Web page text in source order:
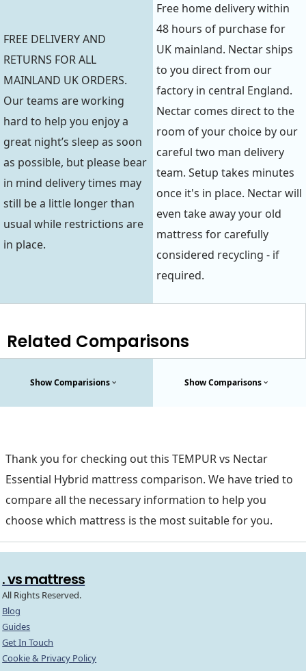
FREE DELIVERY AND
RETURNS FOR ALL
MAINLAND UK ORDERS.
Our teams are working
hard to help you enjoy a
great night’s sleep as soon
as possible, but please bear
in mind delivery times may
still be a little longer than
usual while restrictions are
in place.
Free home delivery within
48 hours of purchase for
UK mainland. Nectar ships
to you direct from our
factory in central England.
Nectar comes direct to the
room of your choice by our
careful two man delivery
team. Setup takes minutes
once it's in place. Nectar will
even take away your old
mattress for carefully
considered recycling - if
required.
Related Comparisons
Show Comparisions Show Comparisons
Thank you for checking out this TEMPUR vs Nectar
Essential Hybrid mattress comparison. We have tried to
compare all the necessary information to help you
choose which mattress is the most suitable for you.
. vs mattress
All Rights Reserved.
Blog
Guides
Get In Touch
Cookie & Privacy Policy